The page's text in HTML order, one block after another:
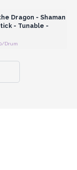
Dragon - Shaman
- Tunable -
Drum